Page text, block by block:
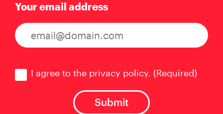
Your email address
I agree to the privacy policy. (Required)